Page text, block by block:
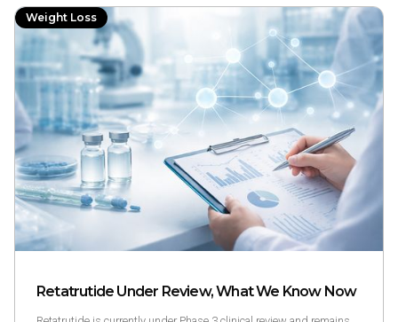
Weight Loss
Retatrutide Under Review, What We Know Now